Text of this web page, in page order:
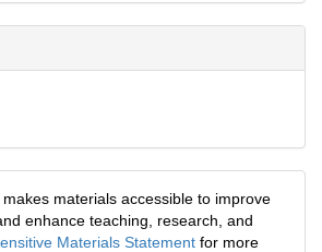
materials accessible to improve
enhance teaching, research, and
Materials Statement for more